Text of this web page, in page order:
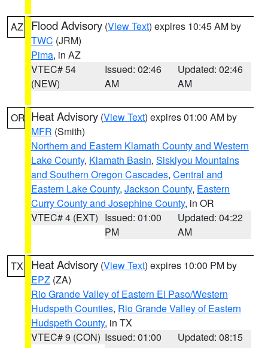
AZ Flood Advisory (View Text) expires 10:45 AM by
TWC (JRM)
Pima, in AZ
VTEC# 54
(NEW)
Issued: 02:46
AM
Updated: 02:46
AM
OR Heat Advisory (View Text) expires 01:00 AM by
MFR (Smith)
Northern and Eastern Klamath County and Western
Lake County, Klamath Basin, Siskiyou Mountains
and Southern Oregon Cascades, Central and
Eastern Lake County, Jackson County, Eastern
Curry County and Josephine County, in OR
VTEC# 4 (EXT) Issued: 01:00
PM
Updated: 04:22
AM
TX Heat Advisory (View Text) expires 10:00 PM by
EPZ (ZA)
Rio Grande Valley of Eastern El Paso/Western
Hudspeth Counties, Rio Grande Valley of Eastern
Hudspeth County, in TX
VTEC# 9 (CON) Issued: 01:00
Updated: 08:15